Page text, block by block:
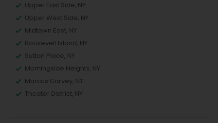
Upper East Side, NY
Upper West Side, NY
Midtown East, NY
Roosevelt Island, NY
Sutton Place, NY
Morningside Heights, NY
Marcus Garvey, NY
Theater District, NY